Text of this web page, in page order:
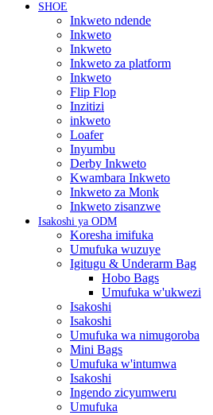
SHOE
Inkweto ndende
Inkweto
Inkweto
Inkweto za platform
Inkweto
Flip Flop
Inzitizi
inkweto
Loafer
Inyumbu
Derby Inkweto
Kwambara Inkweto
Inkweto za Monk
Inkweto zisanzwe
Isakoshi ya ODM
Koresha imifuka
Umufuka wuzuye
Igitugu & Underarm Bag
Hobo Bags
Umufuka w'ukwezi
Isakoshi
Isakoshi
Umufuka wa nimugoroba
Mini Bags
Umufuka w'intumwa
Isakoshi
Ingendo zicyumweru
Umufuka